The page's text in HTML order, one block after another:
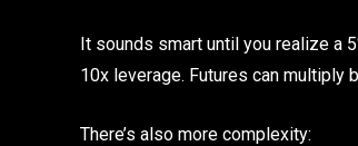
It sounds smart until you realize a
10x leverage. Futures can multiply
There’s also more complexity: